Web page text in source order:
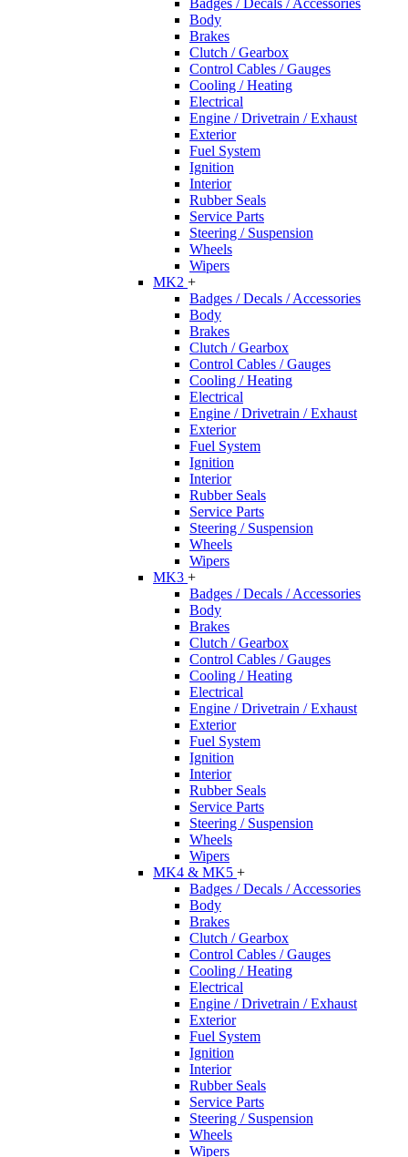
Badges / Decals / Accessories
Body
Brakes
Clutch / Gearbox
Control Cables / Gauges
Cooling / Heating
Electrical
Engine / Drivetrain / Exhaust
Exterior
Fuel System
Ignition
Interior
Rubber Seals
Service Parts
Steering / Suspension
Wheels
Wipers
MK2 +
Badges / Decals / Accessories
Body
Brakes
Clutch / Gearbox
Control Cables / Gauges
Cooling / Heating
Electrical
Engine / Drivetrain / Exhaust
Exterior
Fuel System
Ignition
Interior
Rubber Seals
Service Parts
Steering / Suspension
Wheels
Wipers
MK3 +
Badges / Decals / Accessories
Body
Brakes
Clutch / Gearbox
Control Cables / Gauges
Cooling / Heating
Electrical
Engine / Drivetrain / Exhaust
Exterior
Fuel System
Ignition
Interior
Rubber Seals
Service Parts
Steering / Suspension
Wheels
Wipers
MK4 & MK5 +
Badges / Decals / Accessories
Body
Brakes
Clutch / Gearbox
Control Cables / Gauges
Cooling / Heating
Electrical
Engine / Drivetrain / Exhaust
Exterior
Fuel System
Ignition
Interior
Rubber Seals
Service Parts
Steering / Suspension
Wheels
Wipers